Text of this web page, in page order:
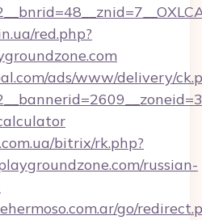
red.php?
ads/www/delivery/
bitrix/rk.php?
russian-
go/